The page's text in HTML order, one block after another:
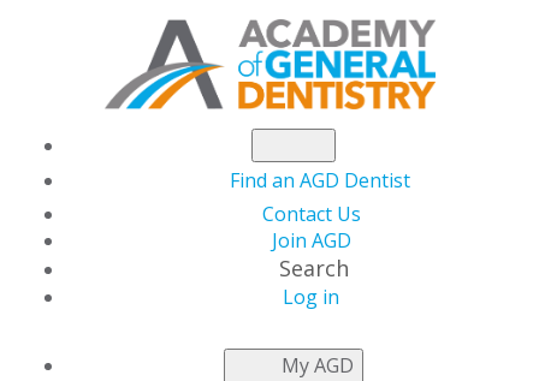
Find an AGD Dentist
Contact Us
Join AGD
Search
Log in
My AGD
NEWSROOM